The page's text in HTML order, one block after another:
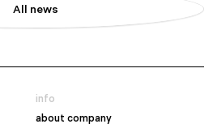
All news
info
about company